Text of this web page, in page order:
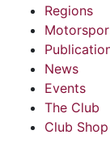
Regions
News
Events
The Club
Club Shop